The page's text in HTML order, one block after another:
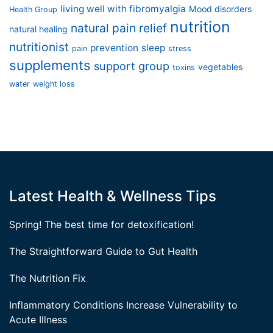
Health Group living well with fibromyalgia Mood disorders
natural healing natural pain relief nutrition
nutritionist pain prevention sleep stress
supplements support group toxins vegetables
water weight loss
Latest Health & Wellness Tips
Spring! The best time for detoxification!
The Straightforward Guide to Gut Health
The Nutrition Fix
Inflammatory Conditions Increase Vulnerability to
Acute Illness